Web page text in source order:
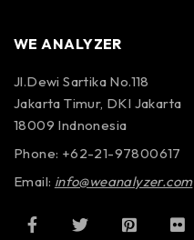
WE ANALYZER
Jl.Dewi Sartika No.118
Jakarta Timur, DKI Jakarta
18009 Indnonesia
Phone: +62-21-97800617
Email: info@weanalyzer.com